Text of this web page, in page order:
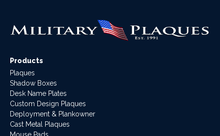
Products
Plaques
Shadow Boxes
Desk Name Plates
Custom Design Plaques
Deployment & Plankowner
Cast Metal Plaques